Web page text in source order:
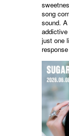
song
sound.
just one